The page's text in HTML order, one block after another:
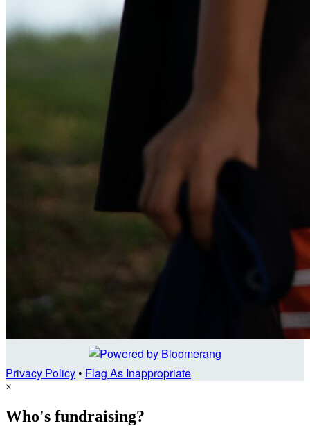
Privacy Policy• Flag As Inappropriate
×
Who's fundraising?